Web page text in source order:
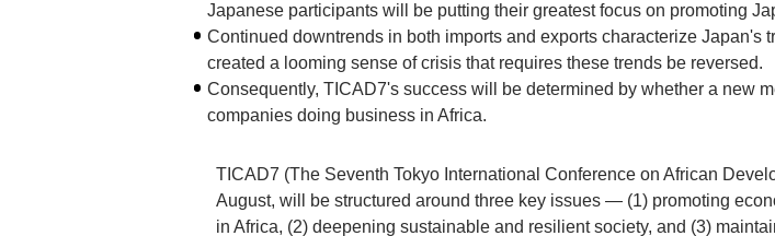
Japanese participants will be putting their greatest focus on promoting
Continued downtrends in both imports and exports characterize Japan's
created a looming sense of crisis that requires these trends be reversed.
Consequently, TICAD7's success will be determined by whether a new
companies doing business in Africa.
TICAD7 (The Seventh Tokyo International Conference on African
August, will be structured around three key issues — (1) promoting
in Africa, (2) deepening sustainable and resilient society, and (3)